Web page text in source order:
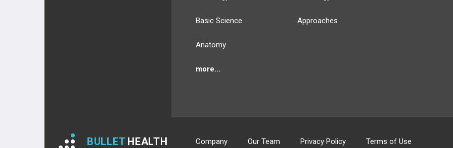
ANATOMIC REGIONS
Basic Science
Anatomy
more...
Approaches
BULLET HEALTH Company Our Team Privacy Policy Terms of Use